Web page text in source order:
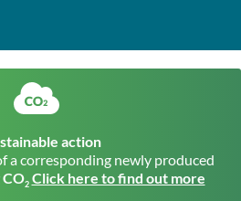
action
a corresponding newly produced
2 Click here to find out more